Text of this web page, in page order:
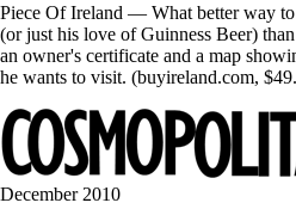
Piece Of Ireland — What better way
(or just his love of Guinness Beer)
an owner's certificate and a map
he wants to visit. (buyireland.com,
December 2010